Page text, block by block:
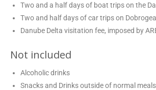
Two and a half days of boat trips on the
Two and half days of car trips on Dobrogea
Danube Delta visitation fee, imposed by
Not included
Alcoholic drinks
Snacks and Drinks outside of normal meals